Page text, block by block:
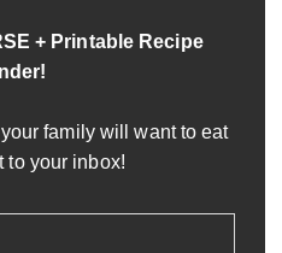
+ Printable Recipe
family will want to eat
to your inbox!